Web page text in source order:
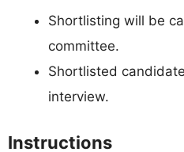
Shortlisting will be
committee.
Shortlisted
interview.
Instructions